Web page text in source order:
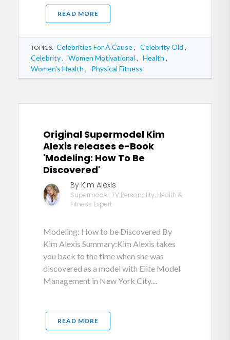
READ MORE
TOPICS: Celebrities For A Cause, Celebrity Old ,
Celebrity, Women Motivational , Health ,
Women's Health , Physical Fitness
Original Supermodel Kim
Alexis releases e-Book
'Modeling: How To Be
Discovered'
By Kim Alexis
Supermodel, TV Personality, Health &
Fitness Expert
Modeling: How to be Discovered By
Kim Alexis Summary:Kim Alexis takes
you back to the time when she was
discovered as a model with Elite Model
Management in New York City....
READ MORE